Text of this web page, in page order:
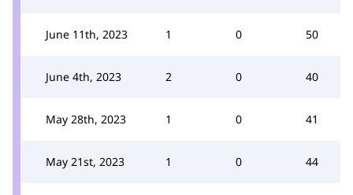
June 11th, 2023 1 0 50
June 4th, 2023 2 0 40
May 28th, 2023 1 0 41
May 21st, 2023 1 0 44